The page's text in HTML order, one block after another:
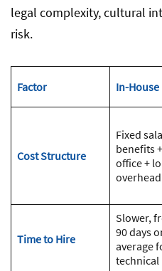
legal complexity, cultural
risk.
Factor In-
Cost Structure
Fixed
benefits
office +
overhead
Time to Hire
Slower,
90 days
average
technical